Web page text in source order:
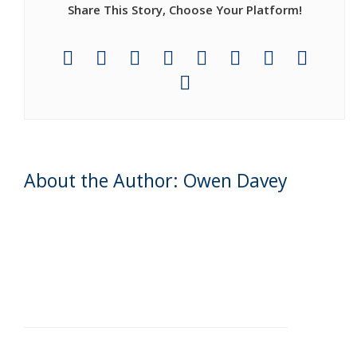
Share This Story, Choose Your Platform!
About the Author: Owen Davey